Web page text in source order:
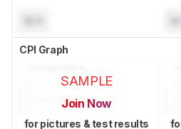
CPI Graph
SAMPLE
Join Now
for pictures & test results